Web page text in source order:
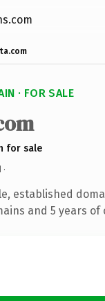
· FOR SALE
for sale
·
established
and 5 years of